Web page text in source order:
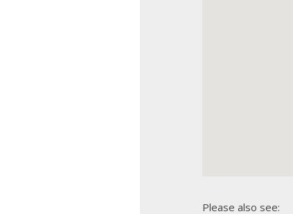
Please also see: